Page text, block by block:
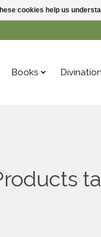
Books
cookies help us